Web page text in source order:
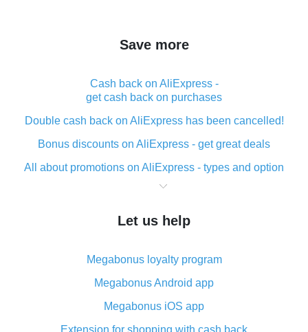
Save more
Cash back on AliExpress -
get cash back on purchases
Double cash back on AliExpress has been cancelled!
Bonus discounts on AliExpress - get great deals
All about promotions on AliExpress - types and option
What is cash back when making purchases on
The best place to download cash back for AliExpress
What is the AliExpress cash back plugin and what are
its advantages
Cash back from the AliExpress mobile app -
advantages of the plugin
Let us help
Megabonus loyalty program
Megabonus Android app
Megabonus iOS app
Extension for shopping with cash back